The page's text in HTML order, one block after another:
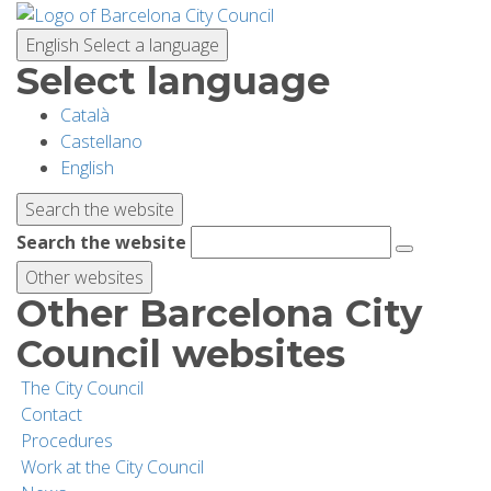
English Select a language
Select language
Català
Castellano
English
Search the website
Search the website
Other websites
Other Barcelona City
Council websites
The City Council
Contact
Procedures
Work at the City Council
Skip
main
content
PLANNING YOUR VISIT
BIODIVERSITY
ACTIVITIES
SCHOOLS
RESEARCH AND CONSERVATION
SUSTAINABILITY